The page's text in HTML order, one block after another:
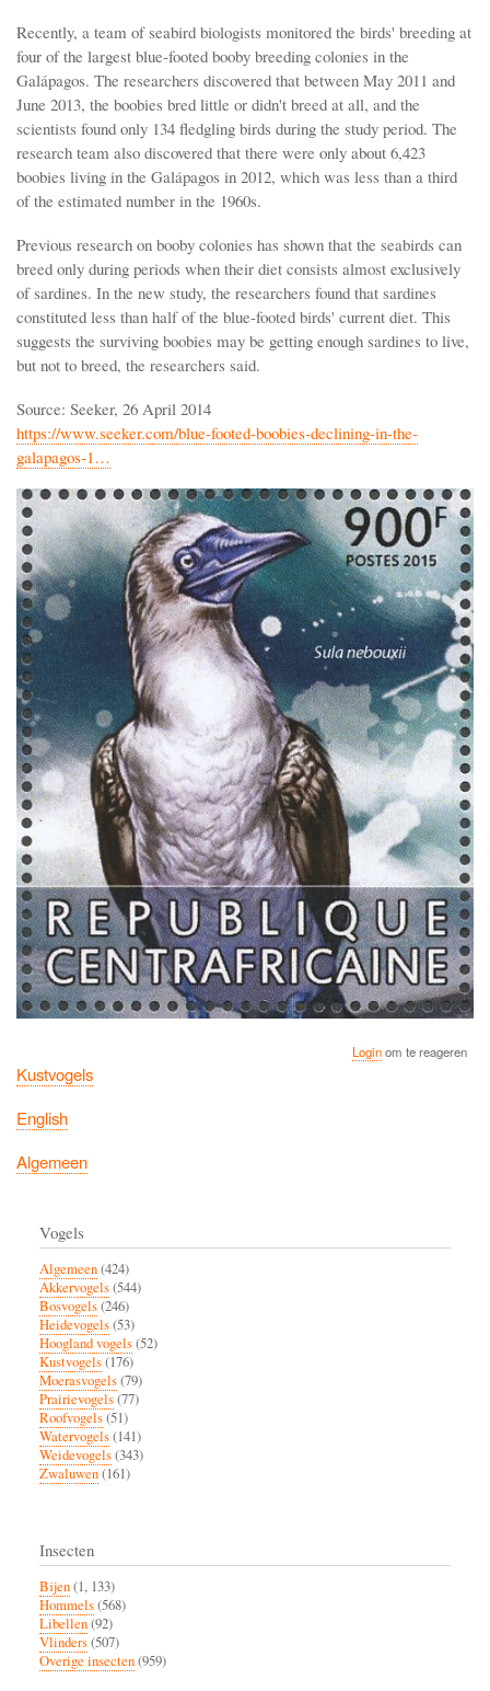
Recently, a team of seabird biologists monitored the birds' breeding at
four of the largest blue-footed booby breeding colonies in the
Galápagos. The researchers discovered that between May 2011 and
June 2013, the boobies bred little or didn't breed at all, and the
scientists found only 134 fledgling birds during the study period. The
research team also discovered that there were only about 6,423
boobies living in the Galápagos in 2012, which was less than a third
of the estimated number in the 1960s.
Previous research on booby colonies has shown that the seabirds can
breed only during periods when their diet consists almost exclusively
of sardines. In the new study, the researchers found that sardines
constituted less than half of the blue-footed birds' current diet. This
suggests the surviving boobies may be getting enough sardines to live,
but not to breed, the researchers said.
Source: Seeker, 26 April 2014
https://www.seeker.com/blue-footed-boobies-declining-in-the-
galapagos-1…
Loginom te reageren
Kustvogels
English
Algemeen
Vogels
Algemeen(424)
Akkervogels(544)
Bosvogels(246)
Heidevogels(53)
Hoogland vogels(52)
Kustvogels(176)
Moerasvogels(79)
Prairievogels(77)
Roofvogels(51)
Watervogels(141)
Weidevogels(343)
Zwaluwen(161)
Insecten
Bijen(1, 133)
Hommels(568)
Libellen(92)
Vlinders(507)
Overige insecten(959)